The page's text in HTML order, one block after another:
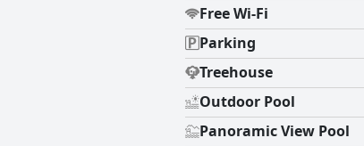
Free Wi-Fi
Parking
Treehouse
Outdoor Pool
Panoramic View Pool